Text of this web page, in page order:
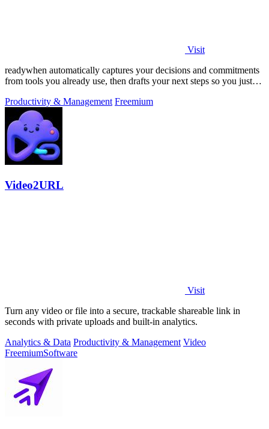
Visit
readywhen automatically captures your decisions and commitments
from tools you already use, then drafts your next steps so you just
Productivity & Management Freemium
Video2URL
Visit
Turn any video or file into a secure, trackable shareable link in
seconds with private uploads and built-in analytics.
Analytics & Data Productivity & Management Video
FreemiumSoftware